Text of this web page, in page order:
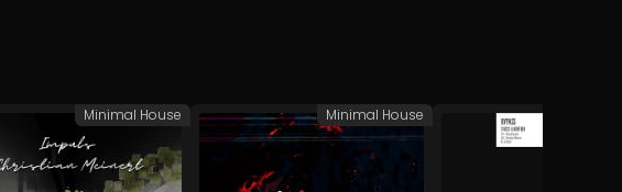
Minimal House Minimal House